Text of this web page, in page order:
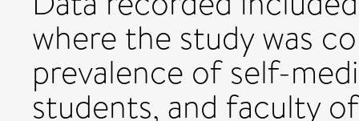
where the study was
prevalence of self-
students, and faculty